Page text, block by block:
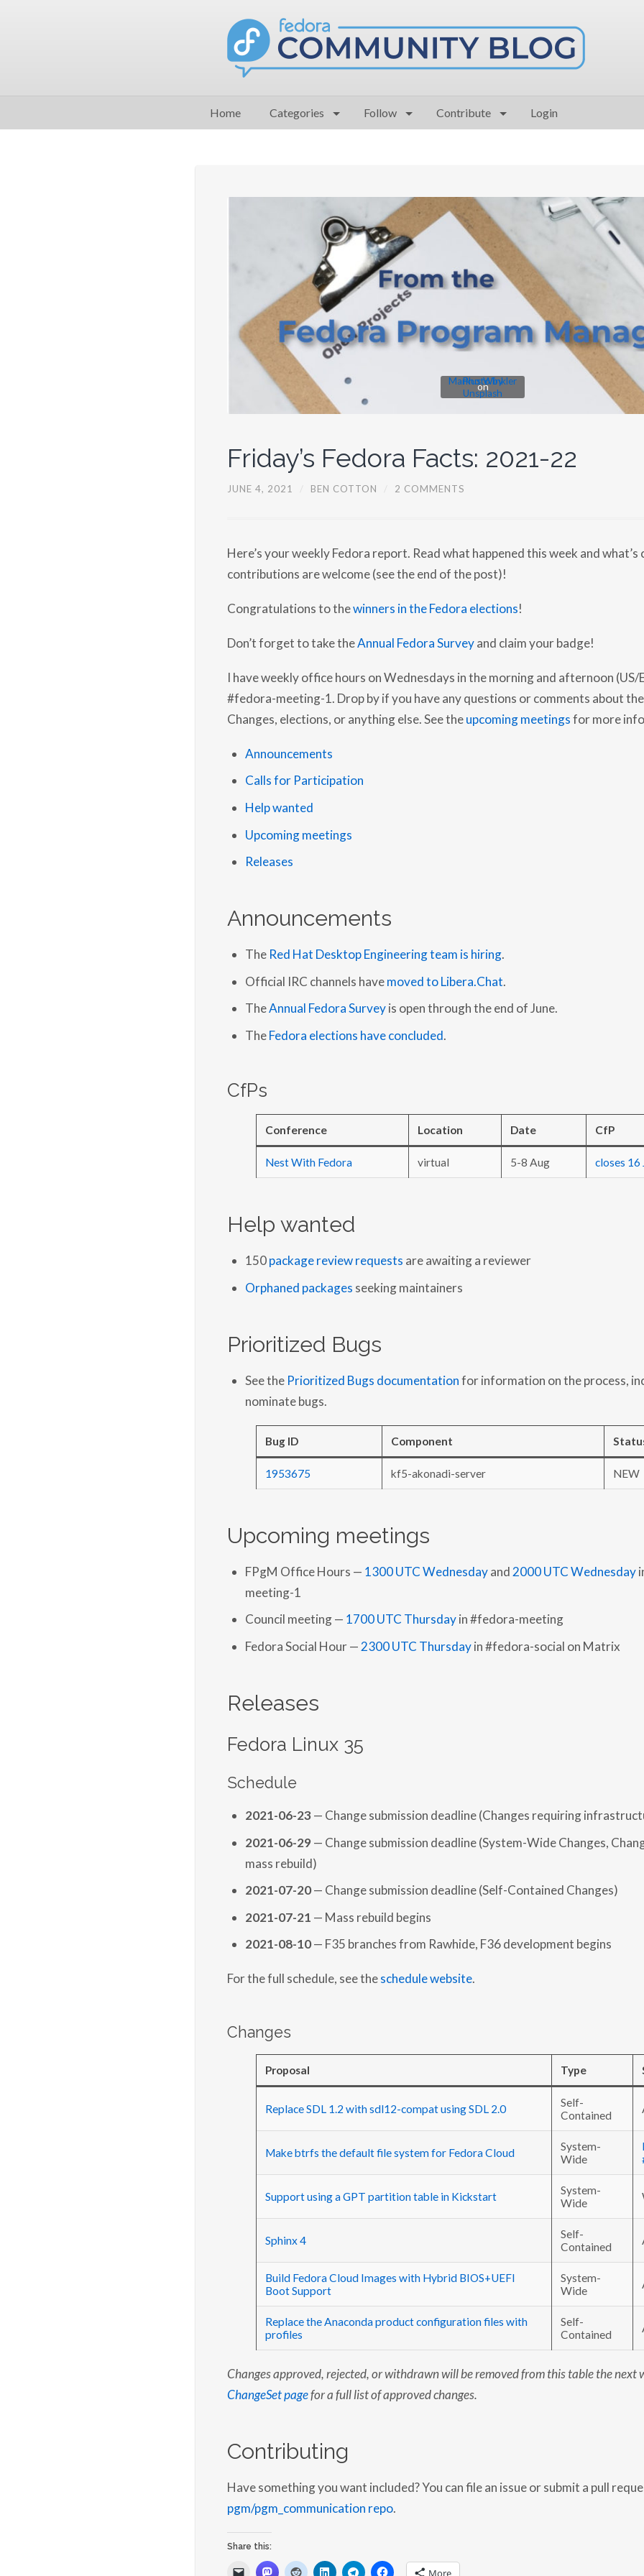
Home Categories Follow Contribute Login
Photo by
Markus Winkler
on
Unsplash
Friday’s Fedora Facts: 2021-22
JUNE 4, 2021 BEN COTTON 2 COMMENTS
Here’s your weekly Fedora report. Read what happened this week and what’s
contributions are welcome (see the end of the post)!
Congratulations to thewinners in the Fedora elections!
Don’t forget to take theAnnual Fedora Surveyand claim your badge!
I have weekly office hours on Wednesdays in the morning and afternoon (US/
#fedora-meeting-1. Drop by if you have any questions or comments about
Changes, elections, or anything else. See theupcoming meetingsfor more
Announcements
Calls for Participation
Help wanted
Upcoming meetings
Releases
Announcements
The Red Hat Desktop Engineering team is hiring.
Official IRC channels havemoved to Libera.Chat
TheAnnual Fedora Surveyis open through the end of June.
TheFedora elections have concluded
CfPs
Conference Location Date CfP
Nest With Fedora virtual 5-8 Aug closes 16
Help wanted
150package review requests are awaiting a reviewer
Orphaned packages seeking maintainers
Prioritized Bugs
See the Prioritized Bugs documentationfor information on the process,
nominate bugs.
Bug ID Component
1953675 kf5-akonadi-server NEW
Upcoming meetings
FPgM Office Hours — 1300 UTC Wednesdayand 2000 UTC Wednesday
meeting-1
Council meeting — 1700 UTC Thursdayin #fedora-meeting
Fedora Social Hour — 2300 UTC Thursdayin #fedora-social on Matrix
Releases
Fedora Linux 35
Schedule
2021-06-23— Change submission deadline (Changes requiring
2021-06-29— Change submission deadline (System-Wide Changes,
mass rebuild)
2021-07-20— Change submission deadline (Self-Contained Changes)
2021-07-21 — Mass rebuild begins
2021-08-10— F35 branches from Rawhide, F36 development begins
For the full schedule, see theschedule website.
Changes
Proposal Type
Replace SDL 1.2 with sdl12-compat using SDL 2.0 Self-
Contained
Make btrfs the default file system for Fedora Cloud System-
Wide
Support using a GPT partition table in Kickstart
System-
Wide
Sphinx 4 Self-
Contained
Build Fedora Cloud Images with Hybrid BIOS+UEFI
Boot Support
System-
Wide
Replace the Anaconda product configuration files with
profiles
Self-
Contained
Changes approved, rejected, or withdrawn will be removed from this table the next
ChangeSet pagefor a full list of approved changes.
Contributing
Have something you want included? You can file an issue or submit a pull
pgm/pgm_communication repo.
Share this:
More